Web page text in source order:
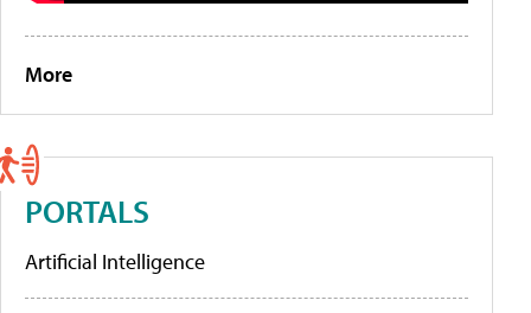
More
PORTALS
Artificial Intelligence